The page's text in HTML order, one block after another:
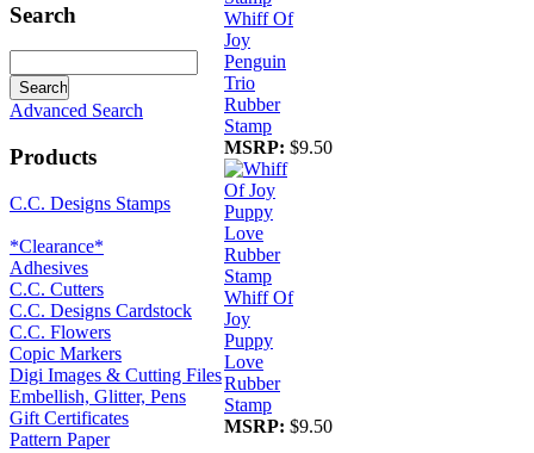
Search
Advanced Search
Products
C.C. Designs Stamps
*Clearance*
Adhesives
C.C. Cutters
C.C. Designs Cardstock
C.C. Flowers
Copic Markers
Digi Images & Cutting Files
Embellish, Glitter, Pens
Gift Certificates
Pattern Paper
Whiff Of
Joy
Penguin
Trio
Rubber
Stamp
MSRP: $9.50
Whiff Of
Joy
Puppy
Love
Rubber
Stamp
MSRP: $9.50